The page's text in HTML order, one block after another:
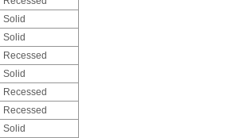
Solid
Solid
Recessed
Solid
Recessed
Recessed
Solid